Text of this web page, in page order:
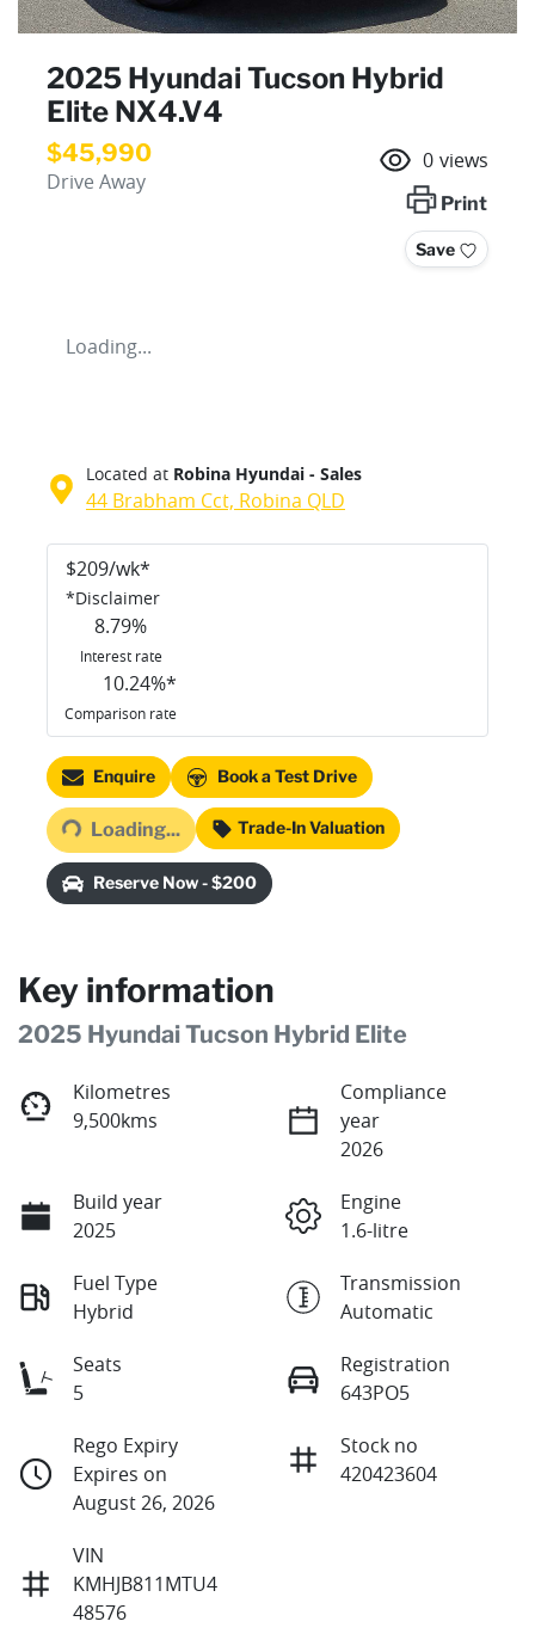
2025 Hyundai Tucson Hybrid
Elite NX4.V4
$45,990
Drive Away
0 views
Print
Save
Loading...
Located at Robina Hyundai - Sales
44 Brabham Cct, Robina QLD
$209/wk*
*Disclaimer
8.79%
Interest rate
10.24%*
Comparison rate
Enquire Book a Test Drive
Loading...Loading... Trade-In Valuation
Reserve Now - $200
Key information
2025 Hyundai Tucson Hybrid Elite
Kilometres
9,500kms
Compliance
year
2026
Build year
2025
Engine
1.6-litre
Fuel Type
Hybrid
Transmission
Automatic
Seats
5
Registration
643PO5
Rego Expiry
Expires on
August 26, 2026
Stock no
420423604
VIN
KMHJB811MTU4
48576